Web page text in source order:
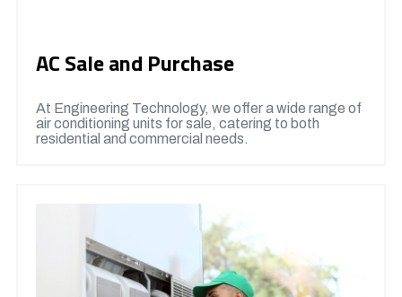
AC Sale and Purchase
At Engineering Technology, we offer a wide range of
air conditioning units for sale, catering to both
residential and commercial needs.